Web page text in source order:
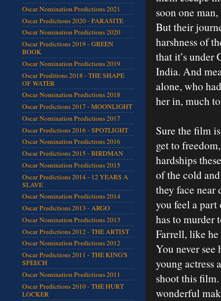
soon one
But their
harshness of
that it’s under
India. And
alone, who
her in, much
Sure the film
get to
hardships
of the cold
they face
you feel a
has to murder
Farrell, like he
You never see
young actress
shoot this
wonderful
Oscar Nomination Predictions 2021
Oscar Predictions 2020 - PARASITE
Oscar Nomination Predictions 2020
Oscar Predictions 2019 - GREEN
BOOK
Oscar Nomination Predictions 2019
Oscar Preditions 2018 - THE SHAPE
OF WATER
Oscar Nomination Predictions 2018
Oscar Predictions 2017 - MOONLIGHT
Oscar Nomination Predictions 2017
Oscar Predictions 2016 - SPOTLIGHT
Oscar Nomination Predictions 2016
Oscar Predictions 2015 - BIRDMAN
Oscar Nomination Predictions 2015
Oscar Predictions 2014 - 12 YEARS A
SLAVE
Oscar Nomination Predictions 2014
Oscar Predictions 2013 - ARGO
Oscar Nomination Predictions 2013
Oscar Predictions 2012 - THE ARTIST
Oscar Nomination Predictions 2012
Oscar Predictions 2011 - THE KING'S
SPEECH
Oscar Nomination Predictions 2011
Oscar Predictions 2010 - THE HURT
LOCKER